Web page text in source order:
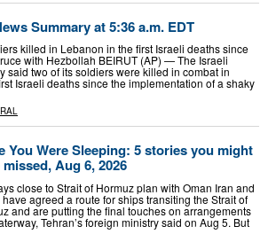
Summary at 5:36 a.m. EDT
killed in Lebanon in the first Israeli deaths since
with Hezbollah BEIRUT (AP) — The Israeli
said two of its soldiers were killed in combat in
Israeli deaths since the implementation of a shaky
You Were Sleeping: 5 stories you might
missed, Aug 6, 2026
close to Strait of Hormuz plan with Oman Iran and
have agreed a route for ships transiting the Strait of
and are putting the final touches on arrangements
Tehran’s foreign ministry said on Aug 5. But